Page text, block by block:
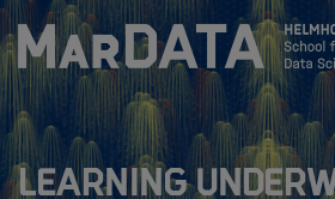
Zum Inhalt springen
Activities & News
Learning